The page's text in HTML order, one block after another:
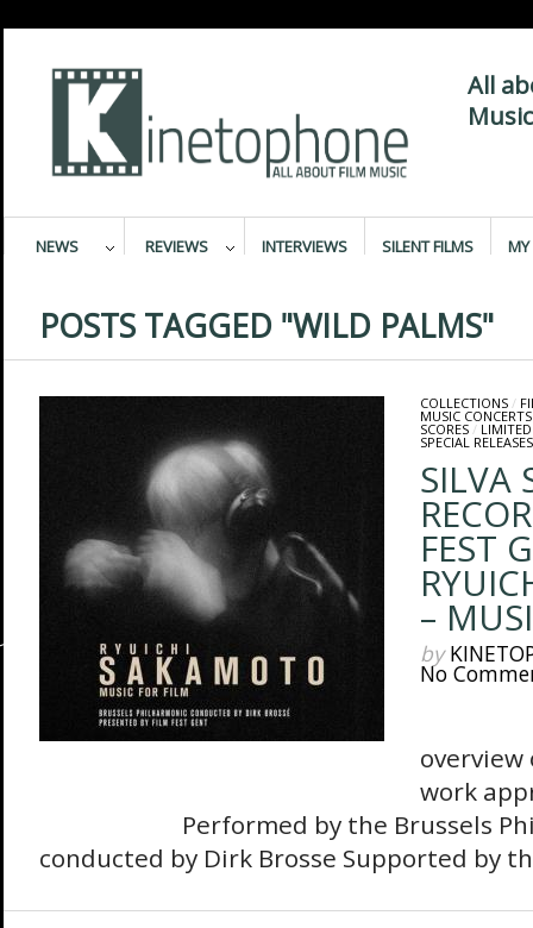
All
NEWS REVIEWS INTERVIEWS SILENT FILMS MY
POSTS TAGGED "WILD PALMS"
COLLECTIONS/
MUSIC CONCERTS
SCORES/
SPECIAL RELEASES
SILVA
FEST
–
by
No
overview
work
Performed by the Brussels
conducted by Dirk Brosse Supported by